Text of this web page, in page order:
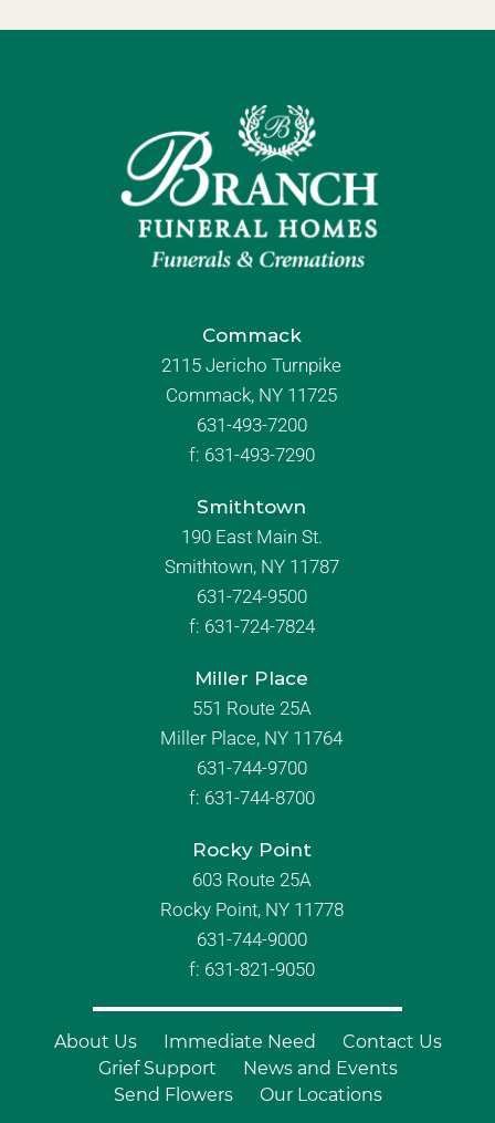
Commack
2115 Jericho Turnpike
Commack, NY 11725
631-493-7200
f: 631-493-7290
Smithtown
190 East Main St.
Smithtown, NY 11787
631-724-9500
f: 631-724-7824
Miller Place
551 Route 25A
Miller Place, NY 11764
631-744-9700
f: 631-744-8700
Rocky Point
603 Route 25A
Rocky Point, NY 11778
631-744-9000
f: 631-821-9050
About Us Immediate Need
Contact Us
Grief Support
News and Events
Send Flowers
Our Locations